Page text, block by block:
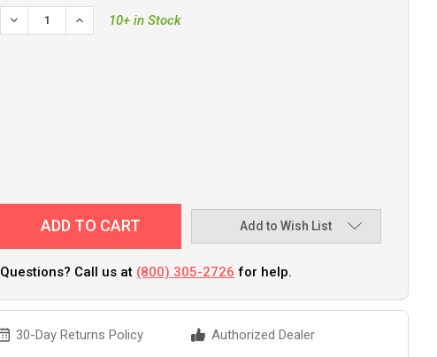
10+ in Stock
Add to Wish List
Questions? Call us at (800) 305-2726 for help.
30-Day Returns Policy
Authorized Dealer